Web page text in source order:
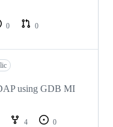
0
0
using GDB MI
4
0